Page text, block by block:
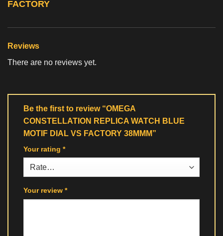
FACTORY
Reviews
There are no reviews yet.
Be the first to review “OMEGA
CONSTELLATION REPLICA WATCH BLUE
MOTIF DIAL VS FACTORY 38MMM”
Your rating *
Your review *